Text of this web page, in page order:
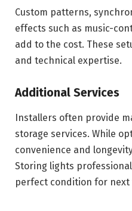
Custom patterns,
effects such as music-
add to the cost. These
and technical expertise.
Additional Services
Installers often provide
storage services. While
convenience and
Storing lights
perfect condition for next